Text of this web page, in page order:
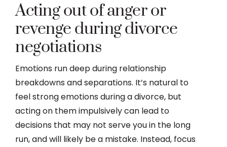
Acting out of anger or
revenge during divorce
negotiations
Emotions run deep during relationship
breakdowns and separations. It’s natural to
feel strong emotions during a divorce, but
acting on them impulsively can lead to
decisions that may not serve you in the long
run, and will likely be a mistake. Instead, focus